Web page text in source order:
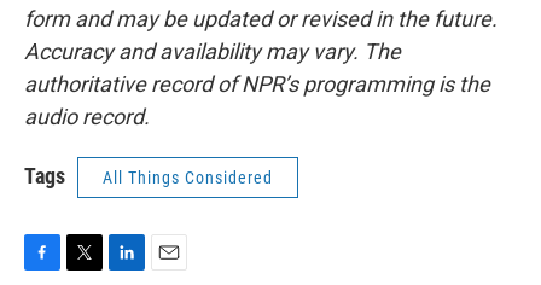
form and may be updated or revised in the future.
Accuracy and availability may vary. The
authoritative record of NPR’s programming is the
audio record.
Tags All Things Considered